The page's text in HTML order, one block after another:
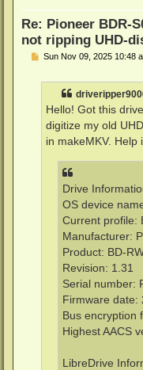
BD raw metadata
Unrestricted read
Re: Pioneer BDR-
not ripping UHD-
PSun Nov 09, 2025 10:48
Hello! Got this
digitize my old
in makeMKV. Help
Drive
OS device
Current profile:
Manufacturer:
Product: BD-
Revision: 1.31
Serial number:
Firmware date:
Bus encryption
Highest AACS
LibreDrive